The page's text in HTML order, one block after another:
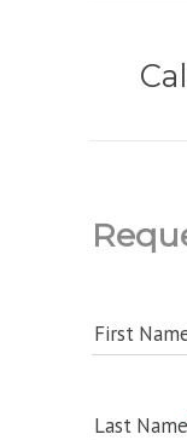
First
Last Name